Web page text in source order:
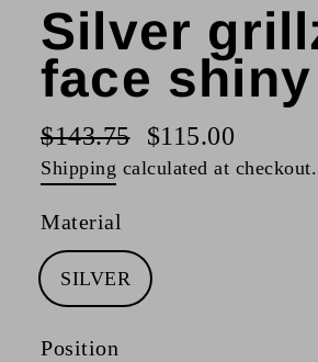
Silver
face shiny
Regular
price
$143.75
Sale
price
$115.00
Shipping calculated at checkout.
Material
SILVER
Position